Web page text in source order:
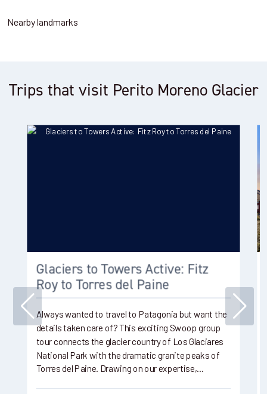
Nearby landmarks
Trips that visit Perito Moreno Glacier
Glaciers to Towers Active: Fitz
Roy to Torres del Paine
Always wanted to travel to Patagonia but want the
details taken care of? This exciting Swoop group
tour connects the glacier country of Los Glaciares
National Park with the dramatic granite peaks of
Torres del Paine. Drawing on our expertise,…